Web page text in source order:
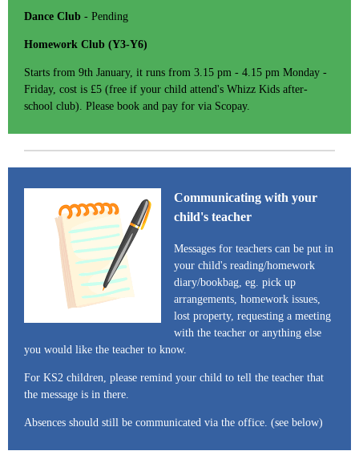
Dance Club - Pending
Homework Club (Y3-Y6)
Starts from 9th January, it runs from 3.15 pm - 4.15 pm Monday -
Friday, cost is £5 (free if your child attend's Whizz Kids after-
school club). Please book and pay for via Scopay.
Communicating with your
child's teacher
Messages for teachers can be put in
your child's reading/homework
diary/bookbag, eg. pick up
arrangements, homework issues,
lost property, requesting a meeting
with the teacher or anything else
you would like the teacher to know.
For KS2 children, please remind your child to tell the teacher that
the message is in there.
Absences should still be communicated via the office. (see below)